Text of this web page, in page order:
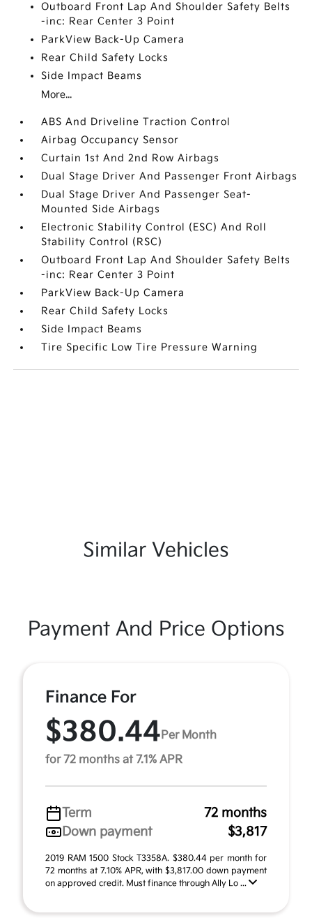
Outboard Front Lap And Shoulder Safety Belts
-inc: Rear Center 3 Point
ParkView Back-Up Camera
Rear Child Safety Locks
Side Impact Beams
More...
ABS And Driveline Traction Control
Airbag Occupancy Sensor
Curtain 1st And 2nd Row Airbags
Dual Stage Driver And Passenger Front Airbags
Dual Stage Driver And Passenger Seat-
Mounted Side Airbags
Electronic Stability Control (ESC) And Roll
Stability Control (RSC)
Outboard Front Lap And Shoulder Safety Belts
-inc: Rear Center 3 Point
ParkView Back-Up Camera
Rear Child Safety Locks
Side Impact Beams
Tire Specific Low Tire Pressure Warning
Similar Vehicles
Payment And Price Options
Finance For
$380.44Per Month
for 72 months at 7.1% APR
Term
72 months
Down payment
$3,817
2019 RAM 1500 Stock T3358A. $380.44 per month for
72 months at 7.10% APR, with $3,817.00 down payment
on approved credit. Must finance through Ally Lo ...